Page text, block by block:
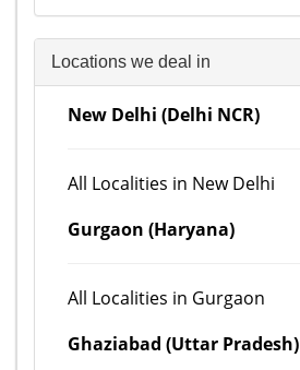
Locations we deal in
New Delhi (Delhi NCR)
All Localities in New Delhi
Gurgaon (Haryana)
All Localities in Gurgaon
Ghaziabad (Uttar Pradesh)